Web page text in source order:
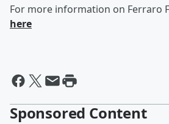
For more information on Ferraro
here
Sponsored Content